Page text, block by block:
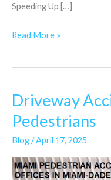
Speeding Up […]
Read More »
Driveway
Pedestrians
Blog/April 17, 2025
Driveway
Accidents
Involving
Pedestrians